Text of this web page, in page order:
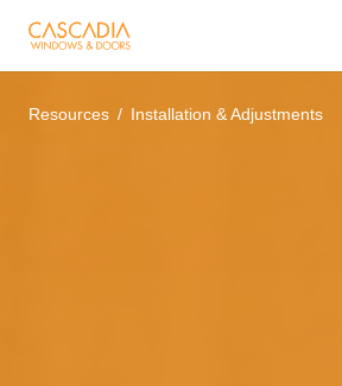
Resources Installation & Adjustments